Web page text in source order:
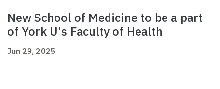
New School of Medicine to be a part
of York U's Faculty of Health
Jun 29, 2025